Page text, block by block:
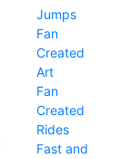
Jumps
Fan
Created
Art
Fan
Created
Rides
Fast and